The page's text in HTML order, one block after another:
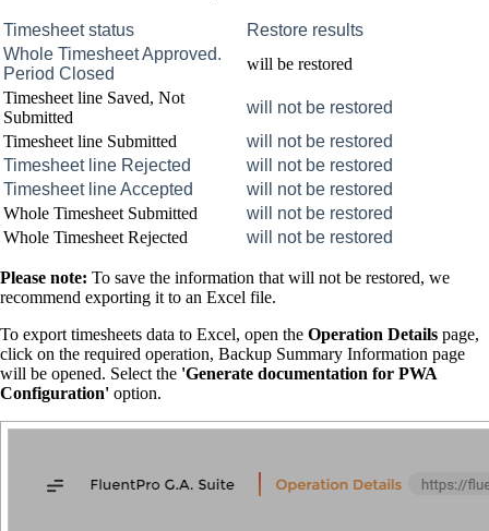
Timesheet status
Restore results
Whole Timesheet Approved.
Period Closed
will be restored
Timesheet line Saved, Not
Submitted
will not be restored
Timesheet line Submitted
will not be restored
Timesheet line Rejected
will not be restored
Timesheet line Accepted
will not be restored
Whole Timesheet Submitted
will not be restored
Whole Timesheet Rejected
will not be restored
Please note: To save the information that will not be restored, we
recommend exporting it to an Excel file.
To export timesheets data to Excel, open the Operation Details page,
click on the required operation, Backup Summary Information page
will be opened. Select the 'Generate documentation for PWA
Configuration' option.